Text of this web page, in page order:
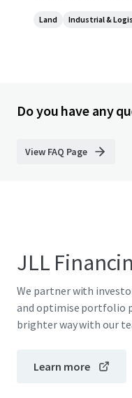
Land Industrial &
Do you have any
View FAQ Page
JLL
We partner with
and optimise portfolio
brighter way with our
Learn more